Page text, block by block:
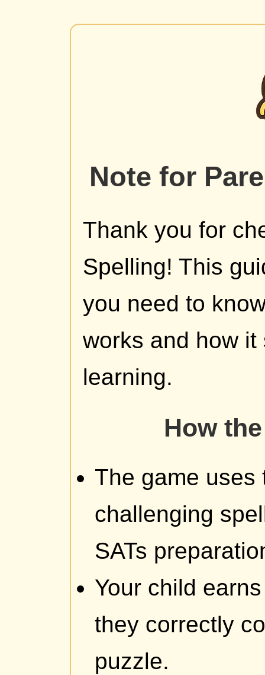
Note for
Thank you for
Spelling! This
you need to
works and how
learning.
How
The game uses
challenging
SATs
Your child
they correctly
puzzle.